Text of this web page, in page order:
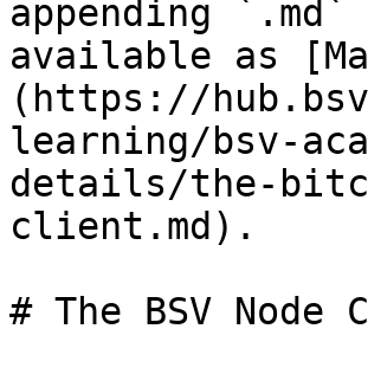
appending
available as
(https://
learning/bsv-
details/the-
client.md).
# The BSV Node